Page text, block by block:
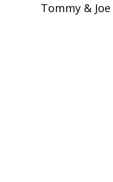
Tommy & Joe